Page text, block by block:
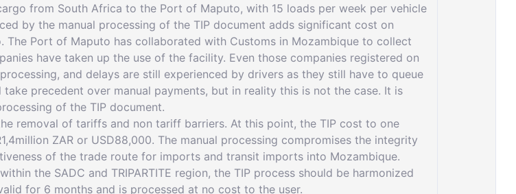
from South Africa to the Port of Maputo, with 15 loads per week per vehicle
by the manual processing of the TIP document adds significant cost on
Port of Maputo has collaborated with Customs in Mozambique to collect
have taken up the use of the facility. Even those companies registered on
and delays are still experienced by drivers as they still have to queue
precedent over manual payments, but in reality this is not the case. It is
of the TIP document.
removal of tariffs and non tariff barriers. At this point, the TIP cost to one
ZAR or USD88,000. The manual processing compromises the integrity
of the trade route for imports and transit imports into Mozambique.
the SADC and TRIPARTITE region, the TIP process should be harmonized
for 6 months and is processed at no cost to the user.